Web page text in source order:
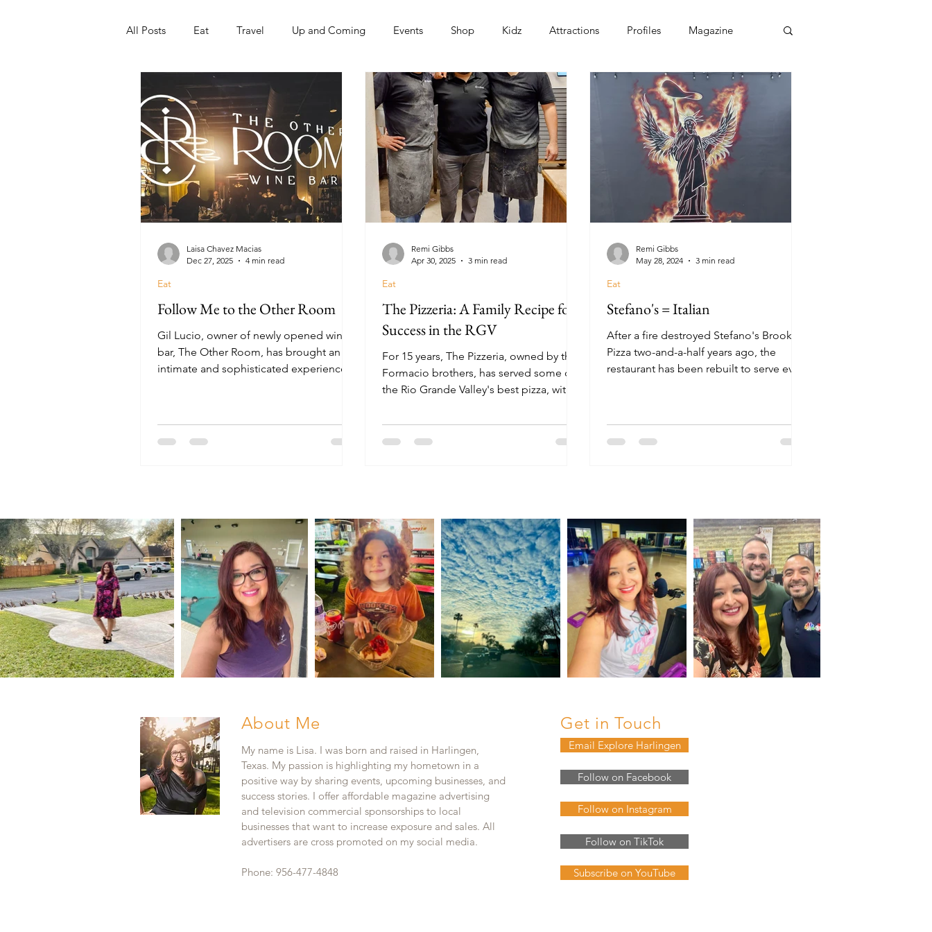
All Posts Eat Travel Up and Coming Events Shop Kidz Attractions Profiles Magazine
Nonprofits Artist
Follow Me to the Other Room
Gil Lucio, owner of newly opened wine
bar, The Other Room, has brought an
intimate and sophisticated experience
Eat
Laisa Chavez Macias
Dec 27, 2025
4 min read
The Pizzeria: A Family Recipe for
Success in the RGV
For 15 years, The Pizzeria, owned by the
Formacio brothers, has served some of
the Rio Grande Valley's best pizza, with
Edinburg, and Mission.
Eat
Remi Gibbs
Apr 30, 2025
3 min read
Stefano's = Italian
After a fire destroyed Stefano's Brooklyn
Pizza two-and-a-half years ago, the
restaurant has been rebuilt to serve even
Eat
Remi Gibbs
May 28, 2024
3 min read
About Me
My name is Lisa. I was born and raised in Harlingen,
Texas. My passion is highlighting my hometown in a
positive way by sharing events, upcoming businesses, and
success stories. I offer affordable magazine advertising
and television commercial sponsorships to local
businesses that want to increase exposure and sales. All
advertisers are cross promoted on my social media.
Phone: 956-477-4848
Get in Touch
Email Explore Harlingen
Follow on Facebook
Follow on Instagram
Follow on TikTok
Subscribe on YouTube